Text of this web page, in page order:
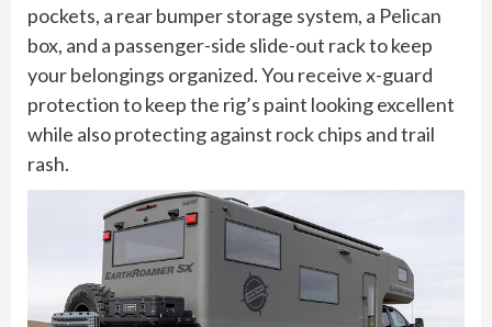
pockets, a rear bumper storage system, a Pelican
box, and a passenger-side slide-out rack to keep
your belongings organized. You receive x-guard
protection to keep the rig’s paint looking excellent
while also protecting against rock chips and trail
rash.